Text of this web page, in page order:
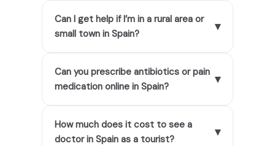
Can I get help if I’m in a rural area or
small town in Spain?
▾
Can you prescribe antibiotics or pain
medication online in Spain?
▾
How much does it cost to see a
doctor in Spain as a tourist?
▾